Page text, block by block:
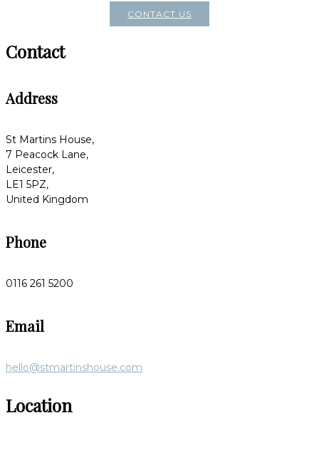
CONTACT US
Contact
Address
St Martins House,
7 Peacock Lane,
Leicester,
LE1 5PZ,
United Kingdom
Phone
0116 261 5200
Email
hello@stmartinshouse.com
Location